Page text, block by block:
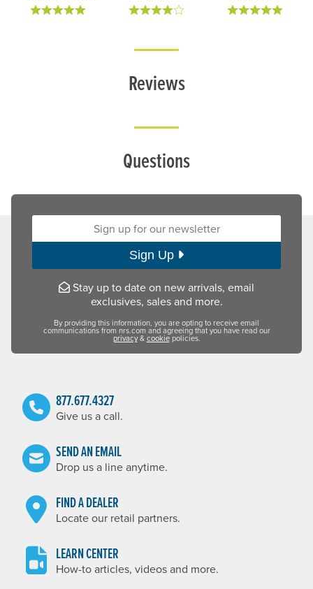
Reviews
Questions
Sign up for our newsletter:
Sign Up
Stay up to date on new arrivals, email
exclusives, sales and more.
By providing this information, you are opting to receive email
communications from nrs.com and agreeing that you have read our
privacy&cookiepolicies.
877.677.4327
Give us a call.
SEND AN EMAIL
Drop us a line anytime.
FIND A DEALER
Locate our retail partners.
LEARN CENTER
How-to articles, videos and more.